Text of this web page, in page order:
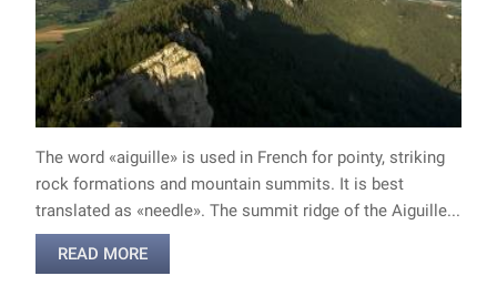
The word «aiguille» is used in French for pointy, striking
rock formations and mountain summits. It is best
translated as «needle». The summit ridge of the Aiguille...
READ MORE